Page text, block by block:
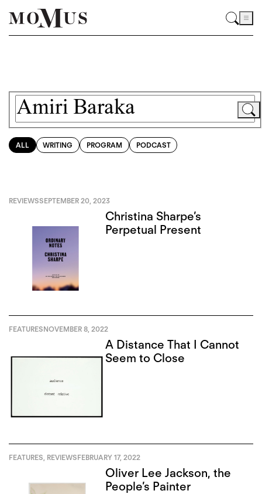
ALL WRITING PROGRAM PODCAST
REVIEWSSEPTEMBER 20, 2023
Christina Sharpe’s
Perpetual Present
FEATURESNOVEMBER 8, 2022
A Distance That I Cannot
Seem to Close
FEATURES, REVIEWSFEBRUARY 17, 2022
Oliver Lee Jackson, the
People’s Painter